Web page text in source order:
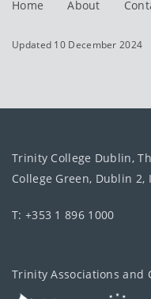
Home About
Updated 10 December 2024
Trinity College Dublin,
College Green, Dublin 2,
T: +353 1 896 1000
Trinity Associations and